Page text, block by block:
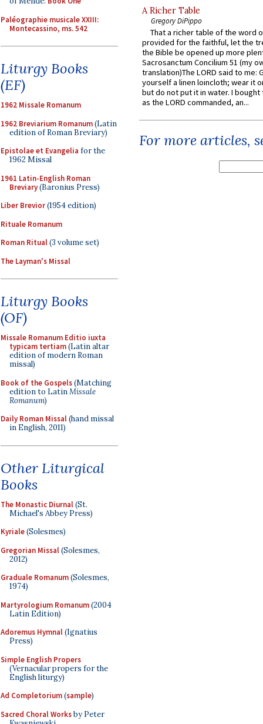
Paléographie musicale XXIII:
Montecassino, ms. 542
Liturgy Books
(EF)
1962 Missale Romanum
1962 Breviarium Romanum(Latin
edition of Roman Breviary)
Epistolae et Evangelia for the
1962 Missal
1961 Latin-English Roman
Breviary(Baronius Press)
Liber Brevior(1954 edition)
Rituale Romanum
Roman Ritual(3 volume set)
The Layman's Missal
Liturgy Books
(OF)
Missale Romanum Editio iuxta
typicam tertiam(Latin altar
edition of modern Roman
missal)
Book of the Gospels(Matching
edition to LatinMissale
Romanum)
Daily Roman Missal(hand missal
in English, 2011)
Other Liturgical
Books
The Monastic Diurnal(St.
Michael's Abbey Press)
Kyriale(Solesmes)
Gregorian Missal(Solesmes,
2012)
Graduale Romanum(Solesmes,
1974)
Martyrologium Romanum(2004
Latin Edition)
Adoremus Hymnal(Ignatius
Press)
Simple English Propers
(Vernacular propers for the
English liturgy)
Ad Completorium(sample)
Sacred Choral Worksby Peter
A Richer Table
Gregory DiPippo
That a richer table of the word
provided for the faithful, let the
the Bible be opened up more
Sacrosanctum Concilium 51 (my
translation)The LORD said to me:
yourself a linen loincloth; wear it
but do not put it in water. I
as the LORD commanded, an...
For more articles,